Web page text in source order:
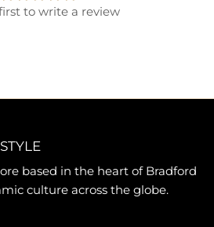
to write a review
based in the heart of Bradford
culture across the globe.